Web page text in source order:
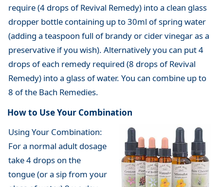
require (4 drops of Revival Remedy) into a clean glass
dropper bottle containing up to 30ml of spring water
(adding a teaspoon full of brandy or cider vinegar as a
preservative if you wish). Alternatively you can put 4
drops of each remedy required (8 drops of Revival
Remedy) into a glass of water. You can combine up to
8 of the Bach Remedies.
How to Use Your Combination
Using Your Combination:
For a normal adult dosage
take 4 drops on the
tongue (or a sip from your